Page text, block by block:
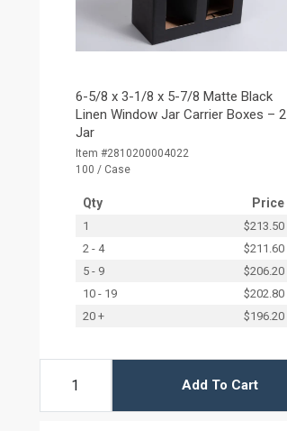
6-5/8 x 3-1/8 x 5-7/8 Matte Black
Linen Window Jar Carrier Boxes – 2
Jar
Item #2810200004022
100 / Case
Qty Price
1
$213.50
2 - 4
$211.60
5 - 9
$206.20
10 - 19
$202.80
20 +
$196.20
Add To Cart